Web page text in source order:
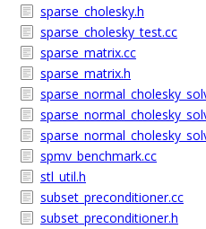
sparse_cholesky.h
sparse_cholesky_test.cc
sparse_matrix.cc
sparse_matrix.h
spmv_benchmark.cc
stl_util.h
subset_preconditioner.cc
subset_preconditioner.h